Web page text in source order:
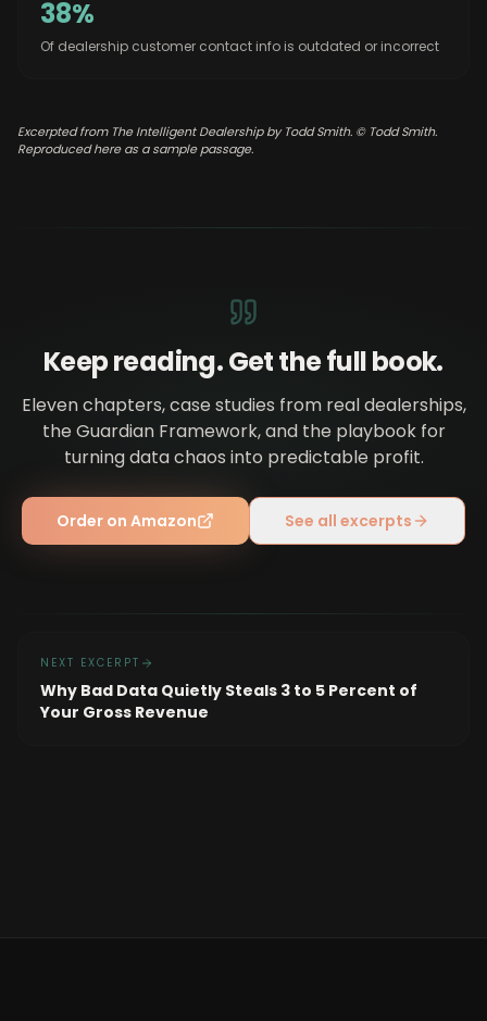
38%
Of dealership customer contact info is outdated or incorrect
Excerpted from The Intelligent Dealership by Todd Smith. © Todd Smith.
Reproduced here as a sample passage.
Keep reading. Get the full book.
Eleven chapters, case studies from real dealerships,
the Guardian Framework, and the playbook for
turning data chaos into predictable profit.
Order on Amazon See all excerpts
NEXT EXCERPT
Why Bad Data Quietly Steals 3 to 5 Percent of
Your Gross Revenue